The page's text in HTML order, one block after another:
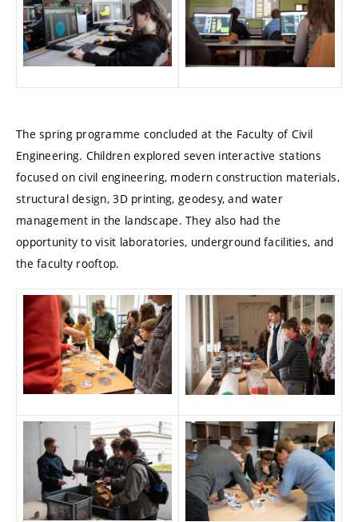
The spring programme concluded at the Faculty of Civil
Engineering. Children explored seven interactive stations
focused on civil engineering, modern construction materials,
structural design, 3D printing, geodesy, and water
management in the landscape. They also had the
opportunity to visit laboratories, underground facilities, and
the faculty rooftop.